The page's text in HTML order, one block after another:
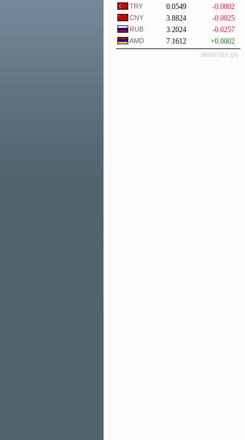
TRY 0.0549 -0.0002
CNY 3.8824 -0.0025
RUB 3.2024 -0.0257
AMD 7.1612
+0.0002
www.lari.ge